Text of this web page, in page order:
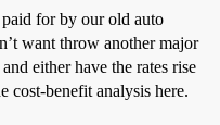
for by our old auto
want throw another major
either have the rates rise
cost-benefit analysis here.